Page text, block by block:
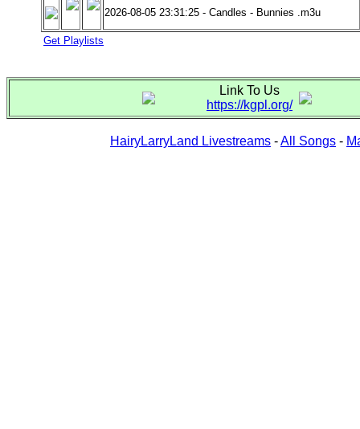
2026-08-05 23:31:25 - Candles - Bunnies .m3u
Get Playlists
Link To Us
https://kgpl.org/
HairyLarryLand Livestreams -All Songs -